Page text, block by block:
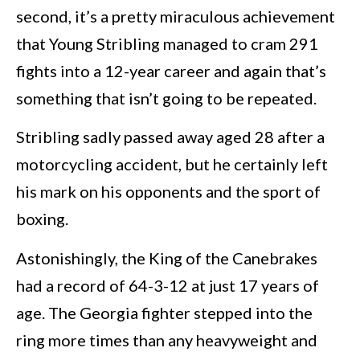
second, it’s a pretty miraculous achievement
that Young Stribling managed to cram 291
fights into a 12-year career and again that’s
something that isn’t going to be repeated.
Stribling sadly passed away aged 28 after a
motorcycling accident, but he certainly left
his mark on his opponents and the sport of
boxing.
Astonishingly, the King of the Canebrakes
had a record of 64-3-12 at just 17 years of
age. The Georgia fighter stepped into the
ring more times than any heavyweight and